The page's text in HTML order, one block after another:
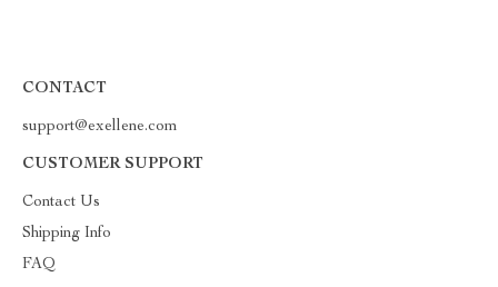
CONTACT
support@exellene.com
CUSTOMER SUPPORT
Contact Us
Shipping Info
FAQ